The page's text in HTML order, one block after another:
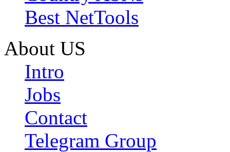
Best NetTools
About US
Intro
Jobs
Contact
Telegram Group